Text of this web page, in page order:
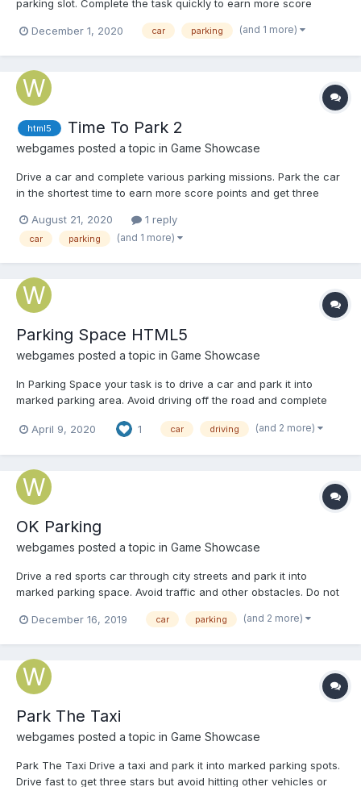
parking slot. Complete the task quickly to earn more score
points and unlock various achievements. Play Parking Slot on
computer Play on mobile
December 1, 2020 car parking (and 1 more)
html5 Time To Park 2
webgames posted a topic in Game Showcase
Drive a car and complete various parking missions. Park the car
in the shortest time to earn more score points and get three
August 21, 2020
1 reply
car parking (and 1 more)
Parking Space HTML5
webgames posted a topic in Game Showcase
In Parking Space your task is to drive a car and park it into
marked parking area. Avoid driving off the road and complete
April 9, 2020
1 car driving (and 2 more)
OK Parking
webgames posted a topic in Game Showcase
Drive a red sports car through city streets and park it into
marked parking space. Avoid traffic and other obstacles. Do not
damage the car and park it within given time. Play OK Parking
December 16, 2019
car parking (and 2 more)
Park The Taxi
webgames posted a topic in Game Showcase
Park The Taxi Drive a taxi and park it into marked parking spots.
Drive fast to get three stars but avoid hitting other vehicles or